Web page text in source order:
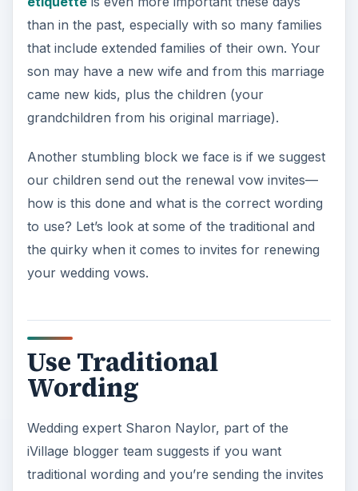
than in the past, especially with so many families
that include extended families of their own. Your
son may have a new wife and from this marriage
came new kids, plus the children (your
grandchildren from his original marriage).
Another stumbling block we face is if we suggest
our children send out the renewal vow invites—
how is this done and what is the correct wording
to use? Let’s look at some of the traditional and
the quirky when it comes to invites for renewing
your wedding vows.
Use Traditional
Wording
Wedding expert Sharon Naylor, part of the
iVillage blogger team suggests if you want
traditional wording and you’re sending the invites